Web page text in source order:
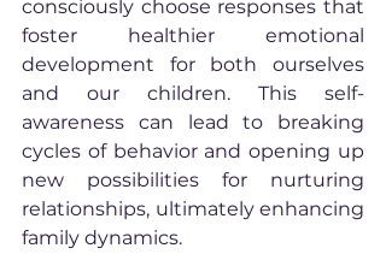
consciously choose responses that
foster healthier emotional
development for both ourselves
and our children. This self-
awareness can lead to breaking
cycles of behavior and opening up
new possibilities for nurturing
relationships, ultimately enhancing
family dynamics.